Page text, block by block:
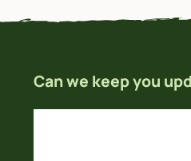
Can we keep you